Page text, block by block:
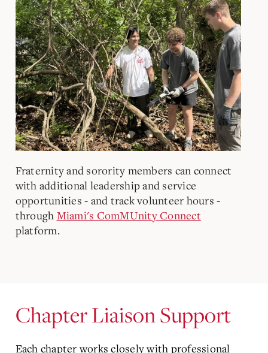
Fraternity and sorority members can connect
with additional leadership and service
opportunities - and track volunteer hours -
through Miami's ComMUnity Connect
platform.
Chapter Liaison Support
Each chapter works closely with professional